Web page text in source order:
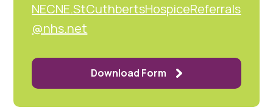
NECNE.StCuthbertsHospiceReferrals
@nhs.net
Download Form